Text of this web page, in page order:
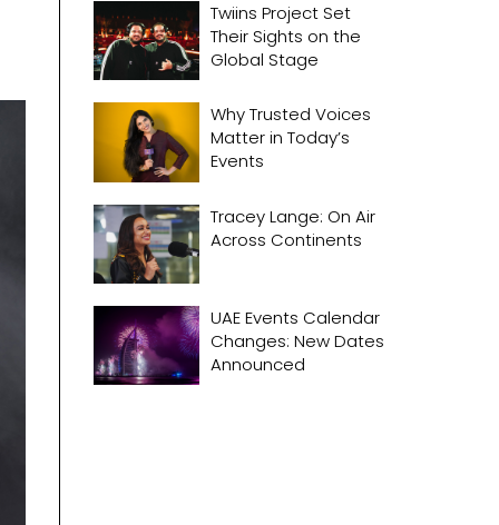
Twiins Project Set
Their Sights on the
Global Stage
Why Trusted Voices
Matter in Today’s
Events
Tracey Lange: On Air
Across Continents
UAE Events Calendar
Changes: New Dates
Announced